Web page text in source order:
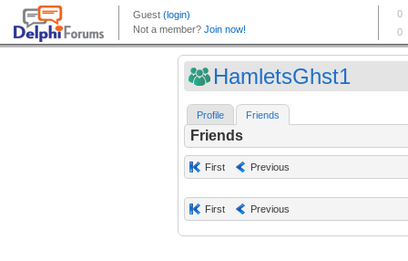
HamletsGhst1
Profile Friends
Friends
First Previous
First Previous